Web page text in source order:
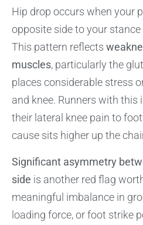
Hip drop occurs when your
opposite side to your
This pattern reflects
muscles, particularly the
places considerable stress
and knee. Runners with
their lateral knee pain to
cause sits higher up the
Significant asymmetry
side is another red flag
meaningful imbalance in
loading force, or foot strike